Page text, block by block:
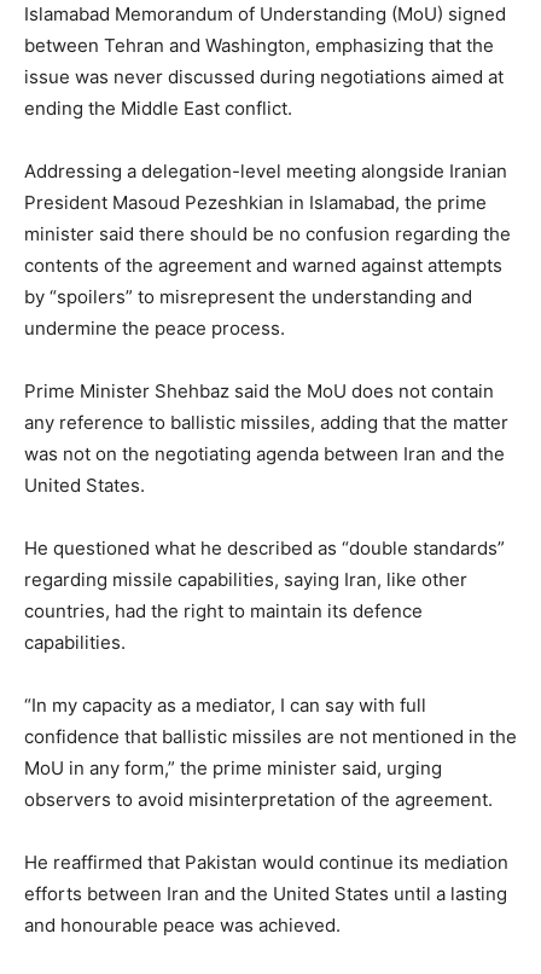
Islamabad Memorandum of Understanding (MoU) signed
between Tehran and Washington, emphasizing that the
issue was never discussed during negotiations aimed at
ending the Middle East conflict.
Addressing a delegation-level meeting alongside Iranian
President Masoud Pezeshkian in Islamabad, the prime
minister said there should be no confusion regarding the
contents of the agreement and warned against attempts
by “spoilers” to misrepresent the understanding and
undermine the peace process.
Prime Minister Shehbaz said the MoU does not contain
any reference to ballistic missiles, adding that the matter
was not on the negotiating agenda between Iran and the
United States.
He questioned what he described as “double standards”
regarding missile capabilities, saying Iran, like other
countries, had the right to maintain its defence
capabilities.
“In my capacity as a mediator, I can say with full
confidence that ballistic missiles are not mentioned in the
MoU in any form,” the prime minister said, urging
observers to avoid misinterpretation of the agreement.
He reaffirmed that Pakistan would continue its mediation
efforts between Iran and the United States until a lasting
and honourable peace was achieved.